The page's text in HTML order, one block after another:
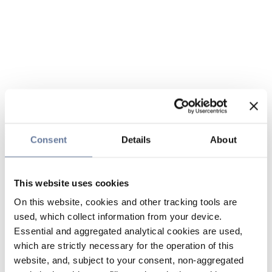
Consent Details About
This website uses cookies
On this website, cookies and other tracking tools are
used, which collect information from your device.
Essential and aggregated analytical cookies are used,
which are strictly necessary for the operation of this
website, and, subject to your consent, non-aggregated